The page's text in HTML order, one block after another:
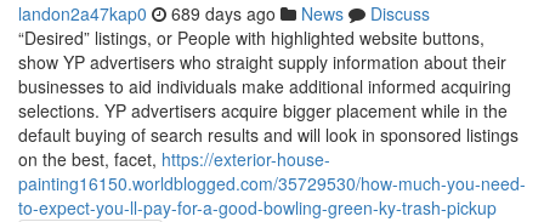
landon2a47kap0 689 days ago News
Discuss
“Desired” listings, or People with highlighted website buttons,
show YP advertisers who straight supply information about their
businesses to aid individuals make additional informed acquiring
selections. YP advertisers acquire bigger placement while in the
default buying of search results and will look in sponsored listings
on the best, facet, https://exterior-house-
painting16150.worldblogged.com/35729530/how-much-you-need-
to-expect-you-ll-pay-for-a-good-bowling-green-ky-trash-pickup